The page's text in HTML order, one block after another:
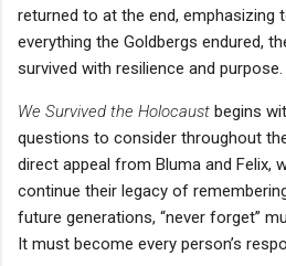
returned to at the end, emphasizing
everything the Goldbergs endured,
survived with resilience and purpose.
We Survived the Holocaust begins
questions to consider throughout
direct appeal from Bluma and Felix,
continue their legacy of
future generations, “never forget”
It must become every person’s